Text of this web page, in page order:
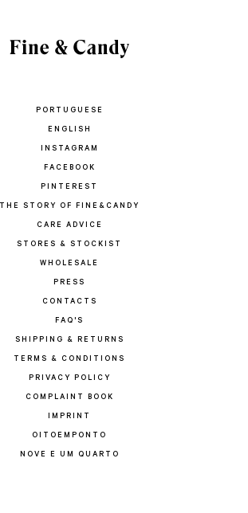
PORTUGUESE
ENGLISH
INSTAGRAM
FACEBOOK
PINTEREST
THE STORY OF FINE&CANDY
CARE ADVICE
STORES & STOCKIST
WHOLESALE
PRESS
CONTACTS
FAQ'S
SHIPPING & RETURNS
TERMS & CONDITIONS
PRIVACY POLICY
COMPLAINT BOOK
IMPRINT
OITOEMPONTO
NOVE E UM QUARTO